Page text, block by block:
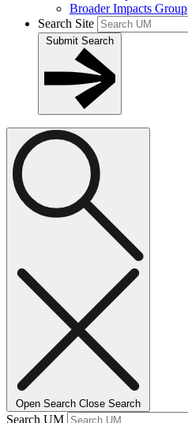
Broader Impacts Group
Search Site
Submit Search
Open Search Close Search
Search UM